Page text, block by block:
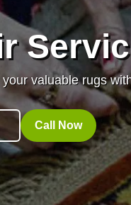
valuable rugs
Call Now